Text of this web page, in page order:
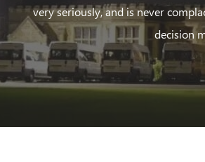
very seriously, and is never
decision